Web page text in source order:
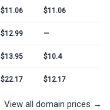
$11.06 $11.06
$12.99 —
$13.95 $10.4
$22.17 $12.17
View all domain prices →